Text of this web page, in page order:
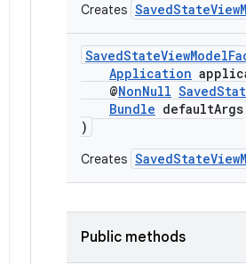
Creates
Application
@NonNull
Bundle defaultArgs
)
Creates
Public methods